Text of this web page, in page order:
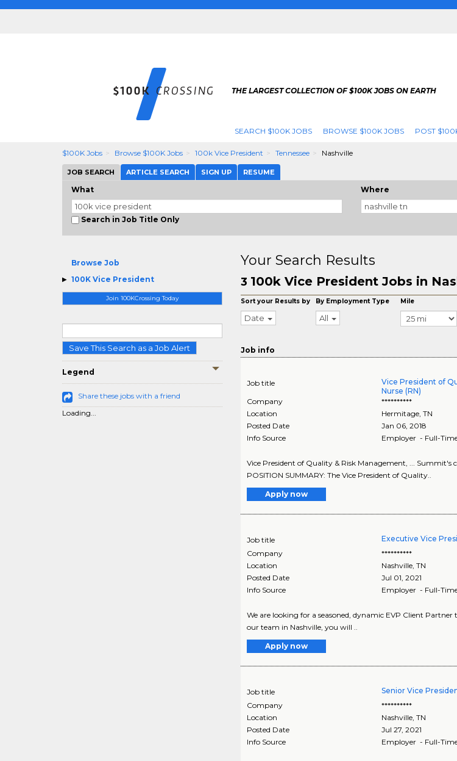
THE LARGEST COLLECTION OF $100K JOBS ON EARTH
SEARCH $100K JOBS BROWSE $100K JOBS POST
$100K Jobs Browse $100K Jobs 100k Vice President Tennessee Nashville
JOB SEARCH ARTICLE SEARCH SIGN UP RESUME
What
Search in Job Title Only
Where
Browse Job
100K Vice President
Join 100KCrossing Today
Save This Search as a Job Alert
Legend
Share these jobs with a friend
Loading...
Your Search Results
3 100k Vice President Jobs in
Sort your Results by
Date
By Employment Type
All
Mile
Job info
Job title
Vice President of
Nurse (RN)
Company
**********
Location
Hermitage,TN
Posted Date
Jan 06, 2018
Info Source
Employer - Full-
Vice President of Quality & Risk Management, ... Summit's
POSITION SUMMARY: The Vice President of Quality..
Apply now
Job title Executive Vice
Company
**********
Location
Nashville ,TN
Posted Date
Jul 01, 2021
Info Source
Employer - Full-
We are looking for a seasoned, dynamic EVP Client
our team in Nashville, you will ..
Apply now
Job title Senior Vice
Company
**********
Location
Nashville ,TN
Posted Date
Jul 27, 2021
Info Source
Employer - Full-